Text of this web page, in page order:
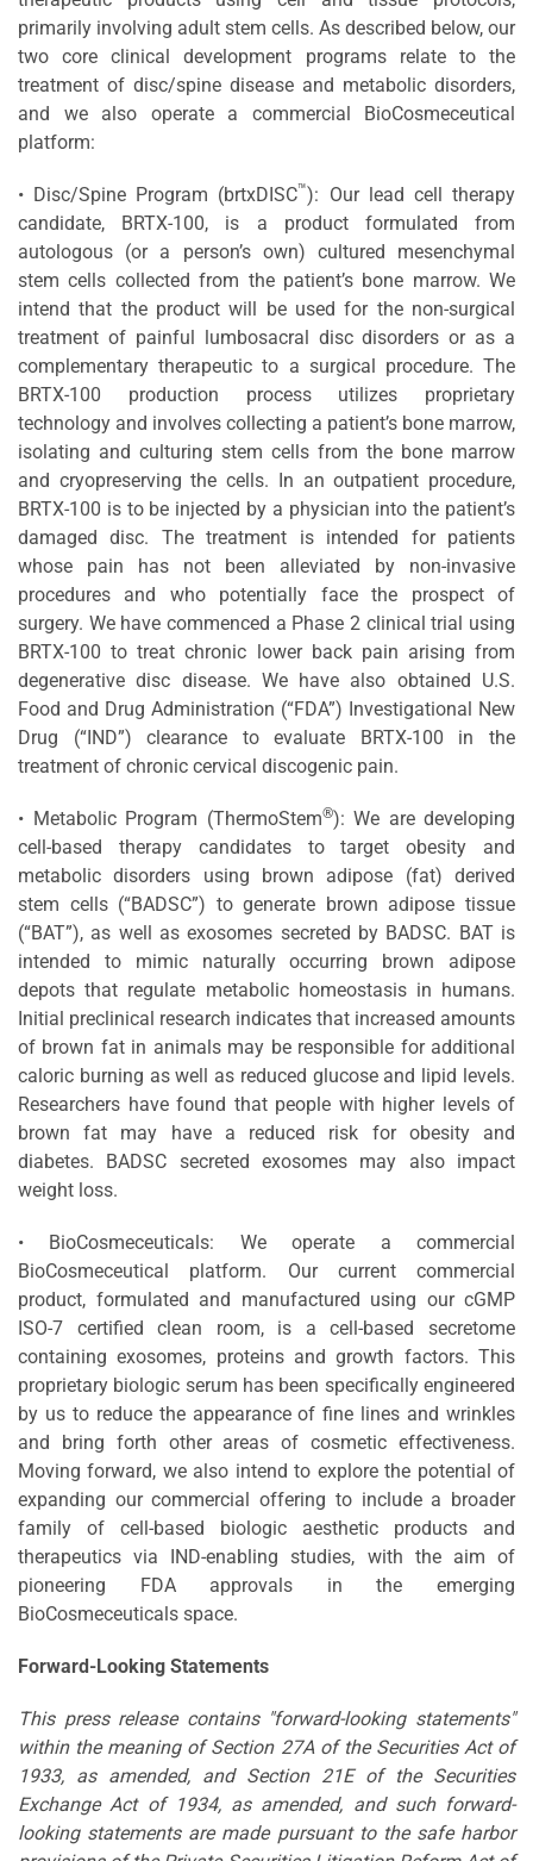
primarily involving adult stem cells. As described below, our
two core clinical development programs relate to the
treatment of disc/spine disease and metabolic disorders,
and we also operate a commercial BioCosmeceutical
platform:
• Disc/Spine Program (brtxDISC™): Our lead cell therapy
candidate, BRTX-100, is a product formulated from
autologous (or a person’s own) cultured mesenchymal
stem cells collected from the patient’s bone marrow. We
intend that the product will be used for the non-surgical
treatment of painful lumbosacral disc disorders or as a
complementary therapeutic to a surgical procedure. The
BRTX-100 production process utilizes proprietary
technology and involves collecting a patient’s bone marrow,
isolating and culturing stem cells from the bone marrow
and cryopreserving the cells. In an outpatient procedure,
BRTX-100 is to be injected by a physician into the patient’s
damaged disc. The treatment is intended for patients
whose pain has not been alleviated by non-invasive
procedures and who potentially face the prospect of
surgery. We have commenced a Phase 2 clinical trial using
BRTX-100 to treat chronic lower back pain arising from
degenerative disc disease. We have also obtained U.S.
Food and Drug Administration (“FDA”) Investigational New
Drug (“IND”) clearance to evaluate BRTX-100 in the
treatment of chronic cervical discogenic pain.
• Metabolic Program (ThermoStem®): We are developing
cell-based therapy candidates to target obesity and
metabolic disorders using brown adipose (fat) derived
stem cells (“BADSC”) to generate brown adipose tissue
(“BAT”), as well as exosomes secreted by BADSC. BAT is
intended to mimic naturally occurring brown adipose
depots that regulate metabolic homeostasis in humans.
Initial preclinical research indicates that increased amounts
of brown fat in animals may be responsible for additional
caloric burning as well as reduced glucose and lipid levels.
Researchers have found that people with higher levels of
brown fat may have a reduced risk for obesity and
diabetes. BADSC secreted exosomes may also impact
weight loss.
• BioCosmeceuticals: We operate a commercial
BioCosmeceutical platform. Our current commercial
product, formulated and manufactured using our cGMP
ISO-7 certified clean room, is a cell-based secretome
containing exosomes, proteins and growth factors. This
proprietary biologic serum has been specifically engineered
by us to reduce the appearance of fine lines and wrinkles
and bring forth other areas of cosmetic effectiveness.
Moving forward, we also intend to explore the potential of
expanding our commercial offering to include a broader
family of cell-based biologic aesthetic products and
therapeutics via IND-enabling studies, with the aim of
pioneering FDA approvals in the emerging
BioCosmeceuticals space.
Forward-Looking Statements
This press release contains "forward-looking statements"
within the meaning of Section 27A of the Securities Act of
1933, as amended, and Section 21E of the Securities
Exchange Act of 1934, as amended, and such forward-
looking statements are made pursuant to the safe harbor